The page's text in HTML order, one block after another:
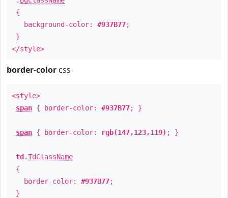
{
background-color: #937B77;
}
</style>
border-color css
<style>
span { border-color: #937B77; }
span { border-color: rgb(147,123,119) ; }
td .TdClassName
{
border-color: #937B77;
}